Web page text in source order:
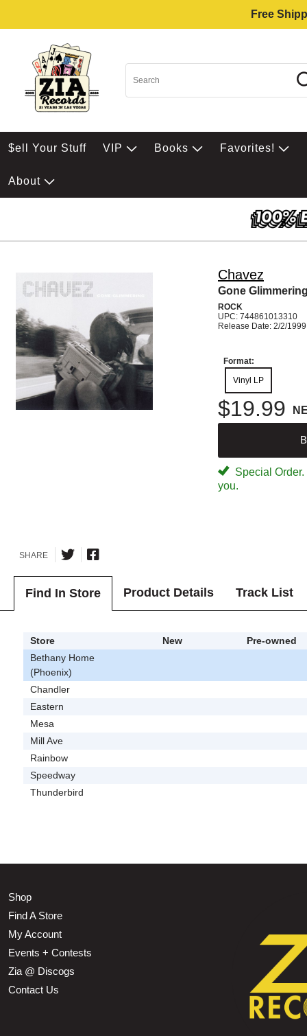
Free
$ell Your Stuff VIP Books Favorites!
About
Chavez
Gone
ROCK
UPC: 744861013310
Release Date: 2/2/1999
Format:
Vinyl LP
$19.99
Special
you.
SHARE
Find In Store Product Details Track List
Store New
Pre-owned
Bethany Home
(Phoenix)
Chandler
Eastern
Mesa
Mill Ave
Rainbow
Speedway
Thunderbird
Shop
Find A Store
My Account
Events + Contests
Zia @ Discogs
Contact Us